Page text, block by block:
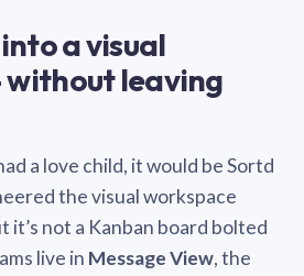
a visual
leaving
a love child, it would be Sortd
the visual workspace
it’s not a Kanban board bolted
live in Message View, the